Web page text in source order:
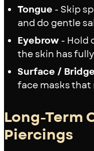
Tongue - Skip
and do gentle
Eyebrow- Hold
the skin has
Surface / Bridge
face masks that
Long-Term
Piercings